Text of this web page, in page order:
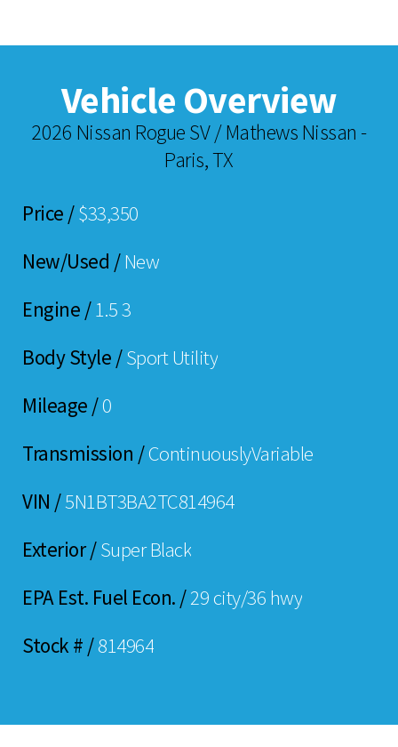
Vehicle Overview
2026 Nissan Rogue SV / Mathews Nissan -
Paris, TX
Price /$33,350
New/Used /New
Engine /1.5 3
Body Style /Sport Utility
Mileage /0
Transmission /ContinuouslyVariable
VIN /5N1BT3BA2TC814964
Exterior /Super Black
EPA Est. Fuel Econ. /29 city/36 hwy
Stock # /814964